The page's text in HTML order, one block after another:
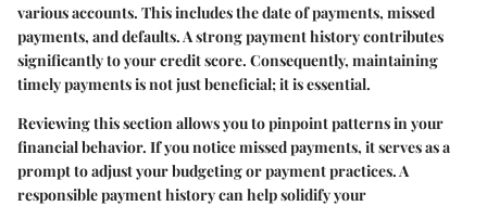
various accounts. This includes the date of payments, missed
payments, and defaults. A strong payment history contributes
significantly to your credit score. Consequently, maintaining
timely payments is not just beneficial; it is essential.
Reviewing this section allows you to pinpoint patterns in your
financial behavior. If you notice missed payments, it serves as a
prompt to adjust your budgeting or payment practices. A
responsible payment history can help solidify your